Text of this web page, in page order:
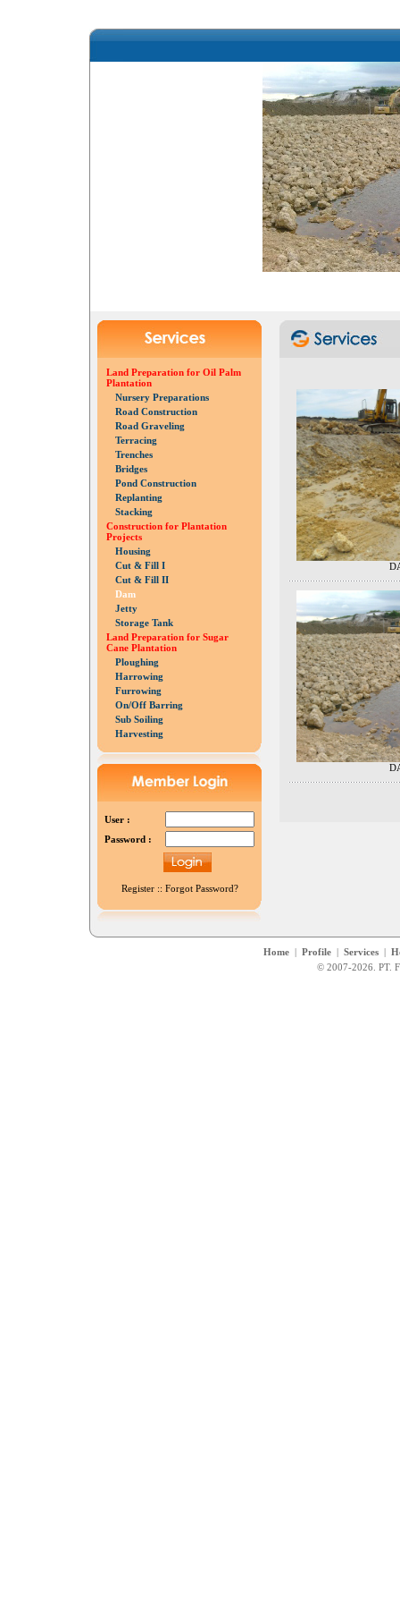
Land Preparation for Oil Palm
Plantation
Nursery Preparations
Road Construction
Road Graveling
Terracing
Trenches
Bridges
Pond Construction
Replanting
Stacking
Construction for Plantation
Projects
Housing
Cut & Fill I
Cut & Fill II
Dam
Jetty
Storage Tank
Land Preparation for Sugar
Cane Plantation
Ploughing
Harrowing
Furrowing
On/Off Barring
Sub Soiling
Harvesting
User :
Password :
Register:: Forgot Password?
Home| Profile| Services|
© 2007-2026. PT.